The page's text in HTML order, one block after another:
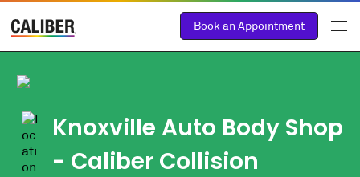
Book an Appointment
Knoxville Auto Body Shop
- Caliber Collision